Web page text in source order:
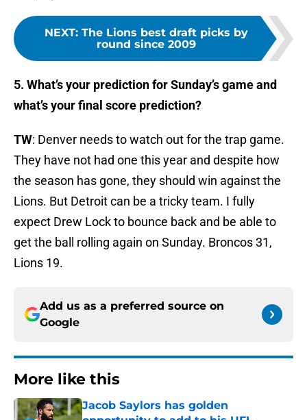
NEXT: The Lions best draft picks by
round since 2009
5. What’s your prediction for Sunday’s game and
what’s your final score prediction?
TW: Denver needs to watch out for the trap game.
They have not had one this year and despite how
the season has gone, they should win against the
Lions. But Detroit can be a tricky team. I fully
expect Drew Lock to bounce back and be able to
get the ball rolling again on Sunday. Broncos 31,
Lions 19.
Add us as a preferred source on
Google
More like this
Jacob Saylors has golden